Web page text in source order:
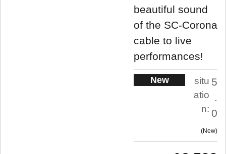
beautiful sound
of the SC-Corona
cable to live
performances!
New
situ
atio
n:
5
.
0
New